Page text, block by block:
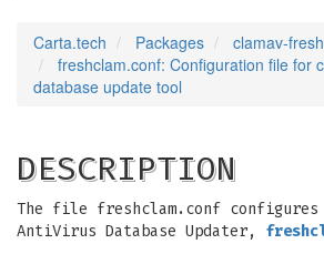
Carta.tech Packages
clamav-
freshclam.conf: Configuration file for
database update tool
DESCRIPTION
The file freshclam.conf configures
AntiVirus Database Updater,